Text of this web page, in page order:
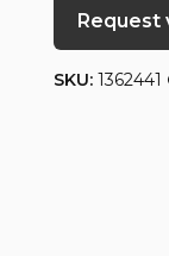
Request
SKU: 1362441